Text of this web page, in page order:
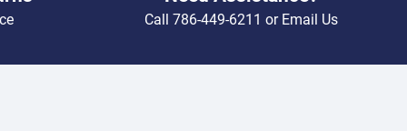
Call 786-449-6211 orEmail Us